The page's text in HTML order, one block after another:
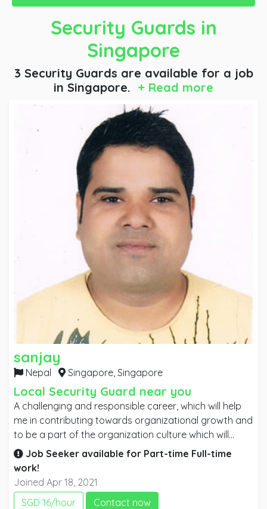
Security Guards in
Singapore
3 Security Guards are available for a job
in Singapore. + Read more
sanjay
Nepal Singapore, Singapore
Local Security Guard near you
A challenging and responsible career, which will help
me in contributing towards organizational growth and
to be a part of the organization culture which will
enable me to grow personally and professionally
specially in the hotel and management sector as well
as improve my competitiveness and develop a future
career.
Job Seeker available for Part-time Full-time
work!
Joined Apr 18, 2021
SGD 16/hour
Contact now